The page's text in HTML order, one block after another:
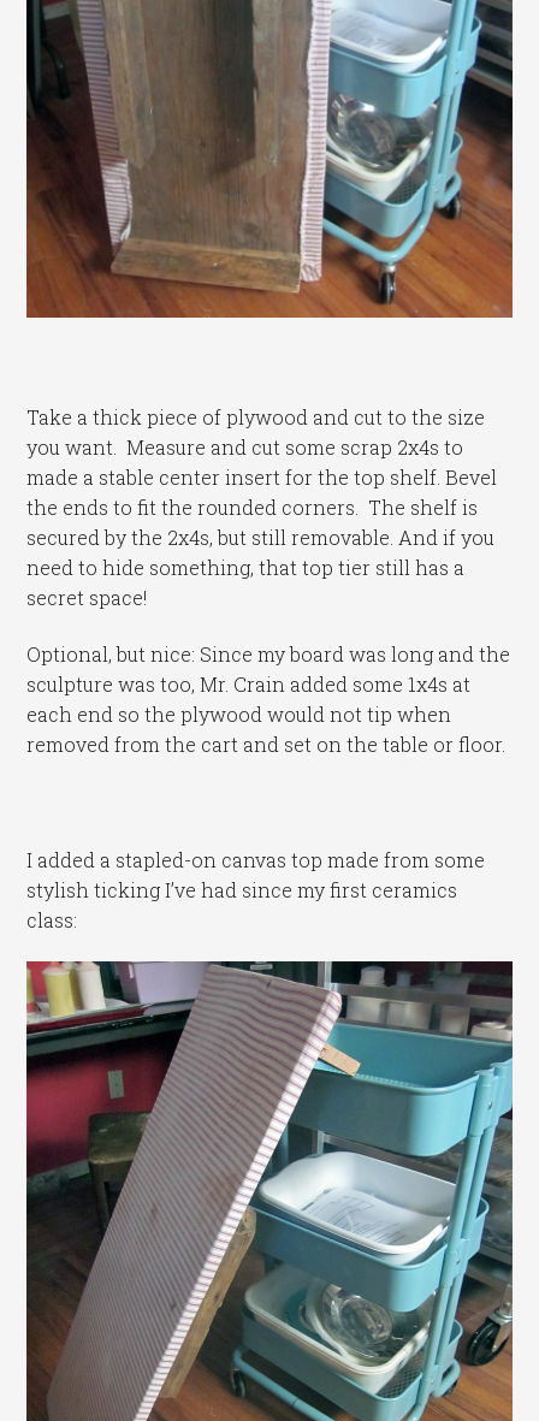
Take a thick piece of plywood and cut to the size
you want. Measure and cut some scrap 2x4s to
made a stable center insert for the top shelf. Bevel
the ends to fit the rounded corners. The shelf is
secured by the 2x4s, but still removable. And if you
need to hide something, that top tier still has a
secret space!
Optional, but nice: Since my board was long and the
sculpture was too, Mr. Crain added some 1x4s at
each end so the plywood would not tip when
removed from the cart and set on the table or floor.
I added a stapled-on canvas top made from some
stylish ticking I’ve had since my first ceramics
class: